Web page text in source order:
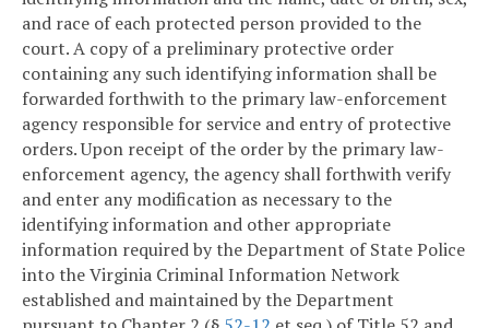
and race of each protected person provided to the
court. A copy of a preliminary protective order
containing any such identifying information shall be
forwarded forthwith to the primary law-enforcement
agency responsible for service and entry of protective
orders. Upon receipt of the order by the primary law-
enforcement agency, the agency shall forthwith verify
and enter any modification as necessary to the
identifying information and other appropriate
information required by the Department of State Police
into the Virginia Criminal Information Network
established and maintained by the Department